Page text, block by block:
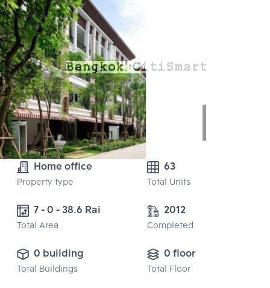
Home office
Property type
63
Total Units
7 - 0 - 38.6 Rai
Total Area
2012
Completed
0 building
Total Buildings
0 floor
Total Floor